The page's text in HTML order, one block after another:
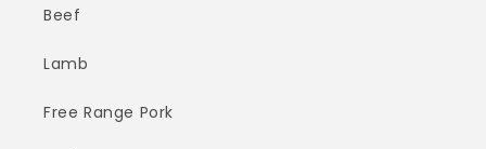
Beef
Lamb
Free Range Pork